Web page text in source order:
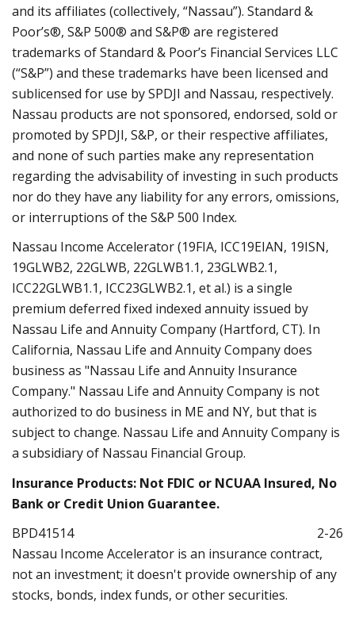
and its affiliates (collectively, “Nassau”). Standard &
Poor’s®, S&P 500® and S&P® are registered
trademarks of Standard & Poor’s Financial Services LLC
(“S&P”) and these trademarks have been licensed and
sublicensed for use by SPDJI and Nassau, respectively.
Nassau products are not sponsored, endorsed, sold or
promoted by SPDJI, S&P, or their respective affiliates,
and none of such parties make any representation
regarding the advisability of investing in such products
nor do they have any liability for any errors, omissions,
or interruptions of the S&P 500 Index.
Nassau Income Accelerator (19FIA, ICC19EIAN, 19ISN,
19GLWB2, 22GLWB, 22GLWB1.1, 23GLWB2.1,
ICC22GLWB1.1, ICC23GLWB2.1, et al.) is a single
premium deferred fixed indexed annuity issued by
Nassau Life and Annuity Company (Hartford, CT). In
California, Nassau Life and Annuity Company does
business as "Nassau Life and Annuity Insurance
Company." Nassau Life and Annuity Company is not
authorized to do business in ME and NY, but that is
subject to change. Nassau Life and Annuity Company is
a subsidiary of Nassau Financial Group.
Insurance Products: Not FDIC or NCUAA Insured, No
Bank or Credit Union Guarantee.
BPD41514
2-26
Nassau Income Accelerator is an insurance contract,
not an investment; it doesn't provide ownership of any
stocks, bonds, index funds, or other securities.